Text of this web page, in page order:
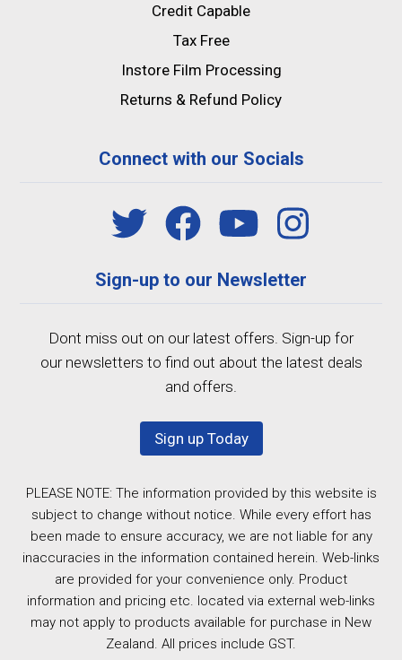
Credit Capable
Tax Free
Instore Film Processing
Returns & Refund Policy
Connect with our Socials
Sign-up to our Newsletter
Dont miss out on our latest offers. Sign-up for
our newsletters to find out about the latest deals
and offers.
Sign up Today
PLEASE NOTE: The information provided by this website is
subject to change without notice. While every effort has
been made to ensure accuracy, we are not liable for any
inaccuracies in the information contained herein. Web-links
are provided for your convenience only. Product
information and pricing etc. located via external web-links
may not apply to products available for purchase in New
Zealand. All prices include GST.